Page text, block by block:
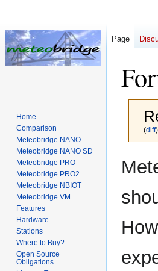
(diff)
to
to
Page
Home
Comparison
Meteobridge NANO
Meteobridge NANO SD
Meteobridge PRO
Meteobridge PRO2
Meteobridge NBIOT
Meteobridge VM
Features
Hardware
Stations
Where to Buy?
Open Source
Obligations